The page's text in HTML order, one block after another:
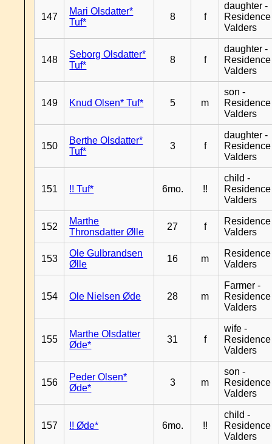
147
Mari Olsdatter*
Tuf*
8 f
daughter -
Residence
Valders
148
Seborg Olsdatter*
Tuf*
8 f
daughter -
Residence
Valders
149 Knud Olsen* Tuf* 5 m
son -
Residence
Valders
150
Berthe Olsdatter*
Tuf*
3 f
daughter -
Residence
Valders
151 !! Tuf* 6mo. !!
child -
Residence
Valders
152
Marthe
Thronsdatter Ølle
27 f
Residence
Valders
153
Ole Gulbrandsen
Ølle
16 m
Residence
Valders
154 Ole Nielsen Øde 28 m
Farmer -
Residence
Valders
155
Marthe Olsdatter
Øde*
31 f
wife -
Residence
Valders
156
Peder Olsen*
Øde*
3 m
son -
Residence
Valders
157 !! Øde* 6mo. !!
child -
Residence
Valders